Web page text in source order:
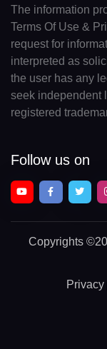
The information
Terms Of Use &
request for
interpreted as
the user has any
seek independent
registered
Follow us on
Copyrights